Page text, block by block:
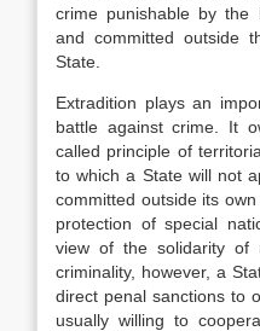
crime punishable by the
and committed outside
State.
Extradition plays an
battle against crime. It
called principle of
to which a State will not
committed outside its
protection of special
view of the solidarity of
criminality, however, a
direct penal sanctions to
usually willing to